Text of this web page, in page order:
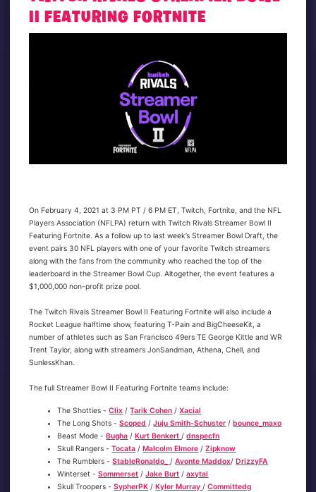
II FEATURING FORTNITE
On February 4, 2021 at 3 PM PT / 6 PM ET, Twitch, Fortnite, and the NFL
Players Association (NFLPA) return with Twitch Rivals Streamer Bowl II
Featuring Fortnite. As a follow up to last week’s Streamer Bowl Draft, the
event pairs 30 NFL players with one of your favorite Twitch streamers
along with the fans from the community who reached the top of the
leaderboard in the Streamer Bowl Cup. Altogether, the event features a
$1,000,000 non-profit prize pool.
The Twitch Rivals Streamer Bowl II Featuring Fortnite will also include a
Rocket League halftime show, featuring T-Pain and BigCheeseKit, a
number of athletes such as San Francisco 49ers TE George Kittle and WR
Trent Taylor, along with streamers JonSandman, Athena, Chell, and
SunlessKhan.
The full Streamer Bowl II Featuring Fortnite teams include:
The Shotties -Clix /Tarik Cohen /Xacial
The Long Shots -Scoped /Juju Smith-Schuster /bounce_maxo
Beast Mode -Bugha /Kurt Benkert /dnspecfn
Skull Rangers -Tocata /Malcolm Elmore /Zipknow
The Rumblers -StableRonaldo_ /Avonte Maddox/DrizzyFA
Winterset -Sommerset /Jake Burt /axytal
Skull Troopers -SypherPK /Kyler Murray /Committedg